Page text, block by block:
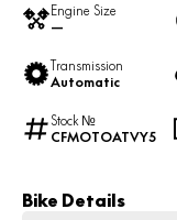
Engine Size
—
Transmission
Automatic
Stock №
CFMOTOATVY5
Bike Details